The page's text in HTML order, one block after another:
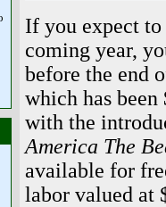
If you expect
coming year,
before the end
which has
with the
America The
available for
labor valued at